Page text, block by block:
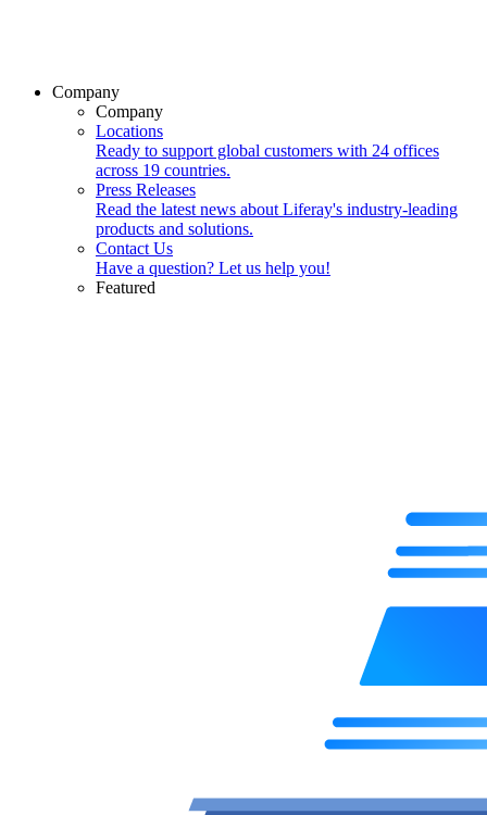
Company
Company
Locations
Ready to support global customers with 24 offices
across 19 countries.
Press Releases
Read the latest news about Liferay's industry-leading
products and solutions.
Contact Us
Have a question? Let us help you!
Featured